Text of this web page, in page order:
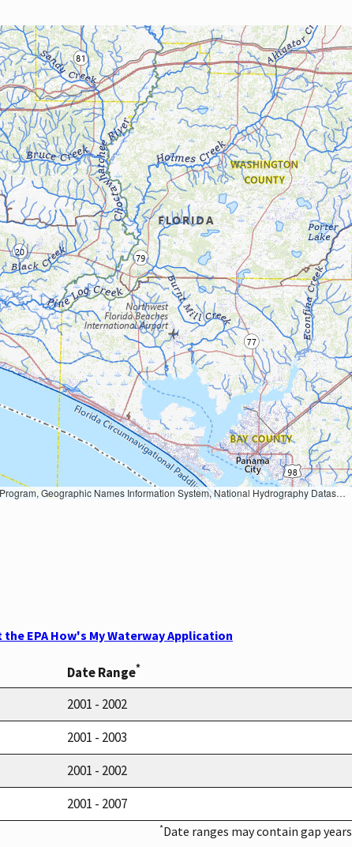
Dataset; USGS Global Ecosystems; U.S. Census Bureau TIGER/Line data; USFS Road data; Natural Earth Data; U.S. Department of State HIU; NOAA National Centers for Environmental Information. Data refreshed October 27, 2025-v2.1
EPA How's My Waterway Application
Date Range*
2001 - 2002
2001 - 2003
2001 - 2002
2001 - 2007
*Date ranges may contain gap years